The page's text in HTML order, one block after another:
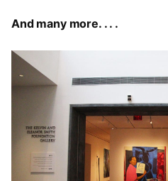
And many more. . . .